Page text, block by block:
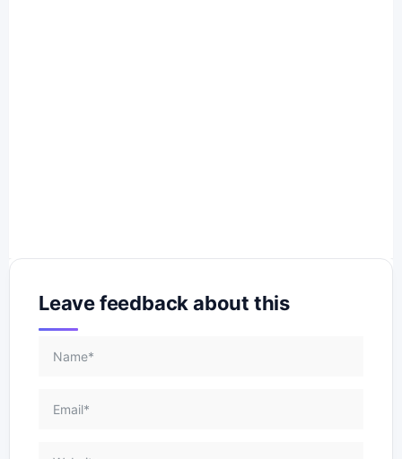
Leave feedback about this